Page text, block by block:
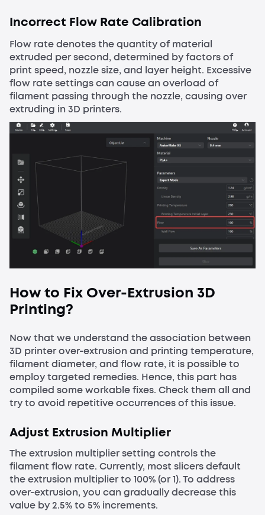
Incorrect Flow Rate Calibration
Flow rate denotes the quantity of material
extruded per second, determined by factors of
print speed, nozzle size, and layer height. Excessive
flow rate settings can cause an overload of
filament passing through the nozzle, causing over
extruding in 3D printers.
How to Fix Over-Extrusion 3D
Printing?
Now that we understand the association between
3D printer over-extrusion and printing temperature,
filament diameter, and flow rate, it is possible to
employ targeted remedies. Hence, this part has
compiled some workable fixes. Check them all and
try to avoid repetitive occurrences of this issue.
Adjust Extrusion Multiplier
The extrusion multiplier setting controls the
filament flow rate. Currently, most slicers default
the extrusion multiplier to 100% (or 1). To address
over-extrusion, you can gradually decrease this
value by 2.5% to 5% increments.